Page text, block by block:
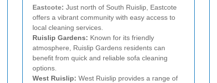
Eastcote: Just north of South Ruislip, Eastcote
offers a vibrant community with easy access to
local cleaning services.
Ruislip Gardens: Known for its friendly
atmosphere, Ruislip Gardens residents can
benefit from quick and reliable sofa cleaning
options.
West Ruislip: West Ruislip provides a range of